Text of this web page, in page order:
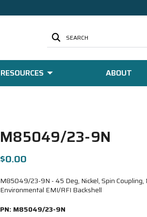
SEARCH
RESOURCES ABOUT
M85049/23-9N
$0.00
M85049/23-9N - 45 Deg, Nickel, Spin Coupling,
Environmental EMI/RFI Backshell
PN: M85049/23-9N